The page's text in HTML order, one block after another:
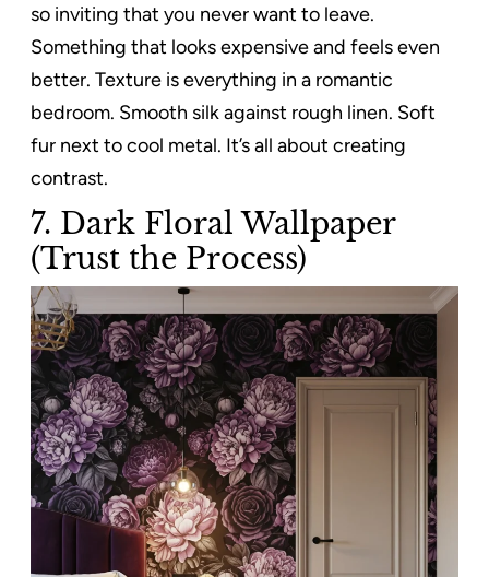
so inviting that you never want to leave.
Something that looks expensive and feels even
better. Texture is everything in a romantic
bedroom. Smooth silk against rough linen. Soft
fur next to cool metal. It’s all about creating
contrast.
7. Dark Floral Wallpaper
(Trust the Process)